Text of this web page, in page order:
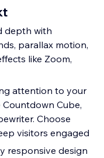
depth with
parallax motion,
like Zoom,
attention to your
Cube,
Choose
visitors engaged
responsive design